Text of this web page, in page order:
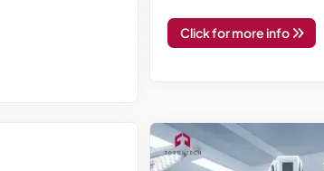
Click for more info